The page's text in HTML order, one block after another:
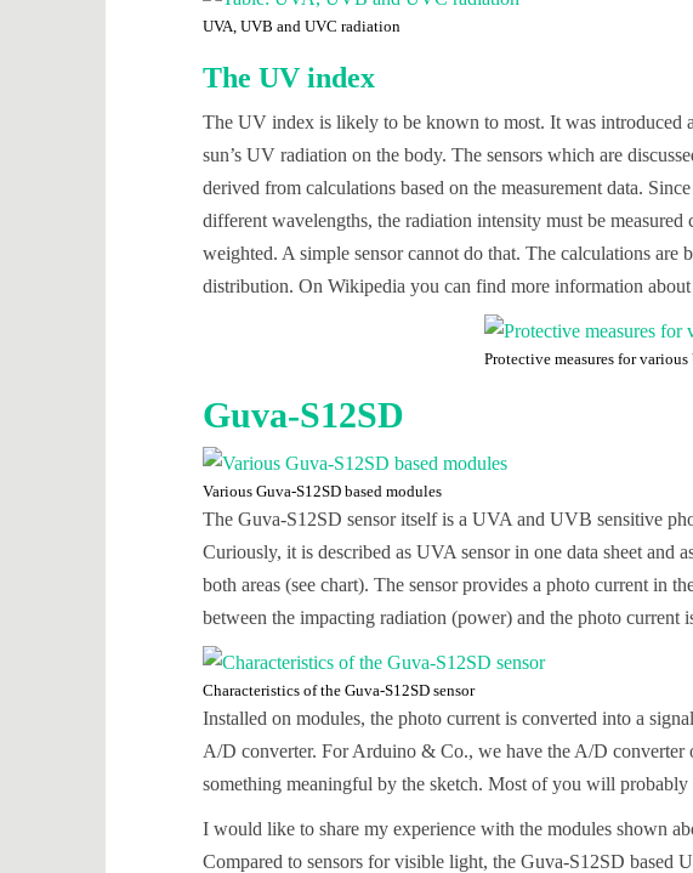
UVA, UVB and UVC radiation
The UV index
The UV index is likely to be known to most. It was introduced
sun’s UV radiation on the body. The sensors which are
derived from calculations based on the measurement data.
different wavelengths, the radiation intensity must be
weighted. A simple sensor cannot do that. The calculations are
distribution. On Wikipedia you can find more information about
Protective measures for
Guva-S12SD
Various Guva-S12SD based modules
The Guva-S12SD sensor itself is a UVA and UVB sensitive
Curiously, it is described as UVA sensor in one data sheet and
both areas (see chart). The sensor provides a photo current in
between the impacting radiation (power) and the photo current
Characteristics of the Guva-S12SD sensor
Installed on modules, the photo current is converted into a
A/D converter. For Arduino & Co., we have the A/D converter
something meaningful by the sketch. Most of you will
I would like to share my experience with the modules shown
Compared to sensors for visible light, the Guva-S12SD based